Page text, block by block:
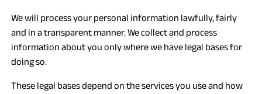
We will process your personal information lawfully, fairly
and in a transparent manner. We collect and process
information about you only where we have legal bases for
doing so.
These legal bases depend on the services you use and how